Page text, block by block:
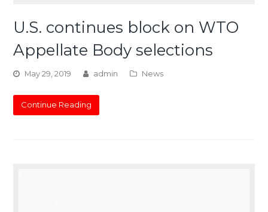
U.S. continues block on WTO
Appellate Body selections
May 29, 2019 admin News
Continue Reading